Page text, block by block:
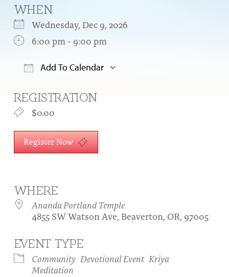
Meditation Classes
Our Meditation Teachers
Ananda Yoga
Drop-In Yoga Classes
Our Ananda Yoga Teachers
Kriya
Sundays
Festival of Light
About
Contact Us
Be a part of Ananda Sangha
Our logo: Joy is Within You
Donate
WHEN
Wednesday, Dec 9, 2026
6:00 pm - 9:00 pm
Add To Calendar
REGISTRATION
$0.00
Register Now
WHERE
Ananda Portland Temple
4855 SW Watson Ave, Beaverton, OR, 97005
EVENT TYPE
Community Devotional Event Kriya
Meditation